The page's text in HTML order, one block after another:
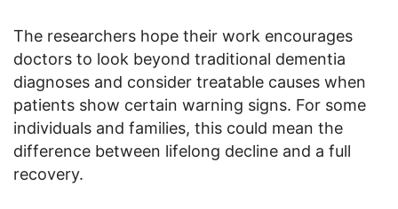
The researchers hope their work encourages
doctors to look beyond traditional dementia
diagnoses and consider treatable causes when
patients show certain warning signs. For some
individuals and families, this could mean the
difference between lifelong decline and a full
recovery.